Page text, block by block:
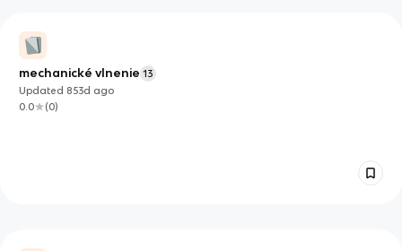
mechanické vlnenie 13
Updated 853d ago
0.0
(0)